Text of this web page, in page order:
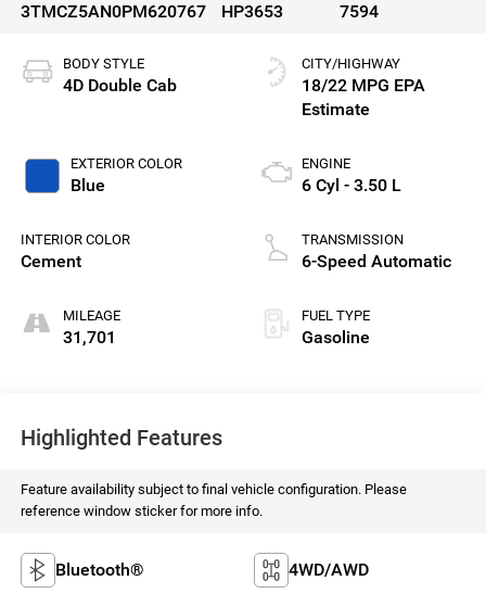
3TMCZ5AN0PM620767
HP3653
7594
BODY STYLE
4D Double Cab
EXTERIOR COLOR
Blue
INTERIOR COLOR
Cement
MILEAGE
31,701
CITY/HIGHWAY
18/22 MPG
ENGINE
6 Cyl - 3.50 L
TRANSMISSION
6-Speed Automatic
FUEL TYPE
Gasoline
Highlighted Features
Feature availability subject to final vehicle configuration. Please
reference window sticker for more info.
Bluetooth® 4WD/AWD